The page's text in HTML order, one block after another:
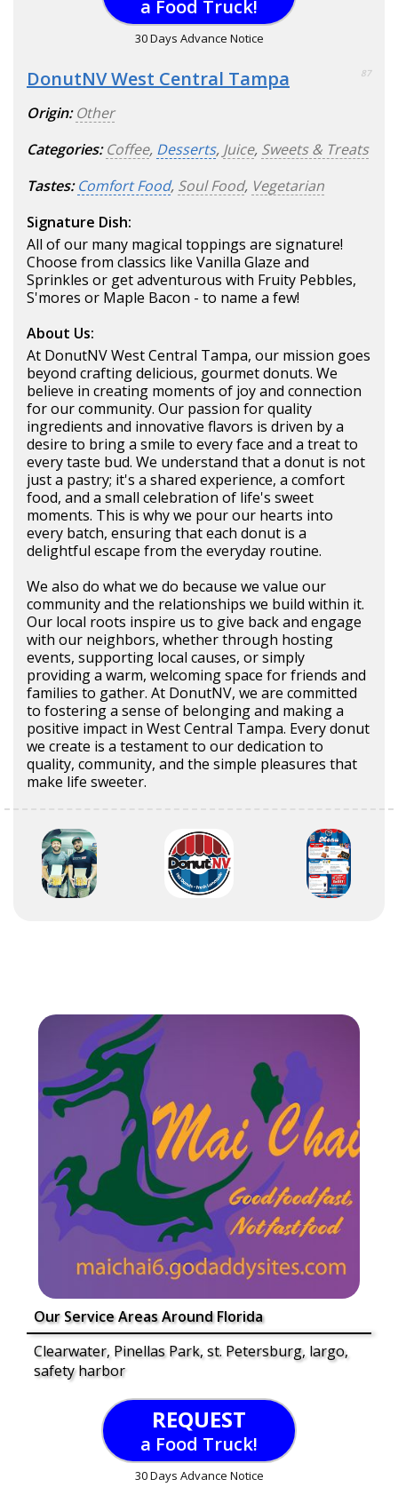
a Food Truck!
30 Days Advance Notice
DonutNV West Central Tampa 87
Origin: Other
Categories: Coffee, Desserts, Juice, Sweets & Treats
Tastes: Comfort Food, Soul Food, Vegetarian
Signature Dish:
All of our many magical toppings are signature!
Choose from classics like Vanilla Glaze and
Sprinkles or get adventurous with Fruity Pebbles,
S'mores or Maple Bacon - to name a few!
About Us:
At DonutNV West Central Tampa, our mission goes
beyond crafting delicious, gourmet donuts. We
believe in creating moments of joy and connection
for our community. Our passion for quality
ingredients and innovative flavors is driven by a
desire to bring a smile to every face and a treat to
every taste bud. We understand that a donut is not
just a pastry; it's a shared experience, a comfort
food, and a small celebration of life's sweet
moments. This is why we pour our hearts into
every batch, ensuring that each donut is a
delightful escape from the everyday routine.
We also do what we do because we value our
community and the relationships we build within it.
Our local roots inspire us to give back and engage
with our neighbors, whether through hosting
events, supporting local causes, or simply
providing a warm, welcoming space for friends and
families to gather. At DonutNV, we are committed
to fostering a sense of belonging and making a
positive impact in West Central Tampa. Every donut
we create is a testament to our dedication to
quality, community, and the simple pleasures that
make life sweeter.
Our Service Areas Around Florida
Clearwater, Pinellas Park, st. Petersburg, largo,
safety harbor
REQUEST
a Food Truck!
30 Days Advance Notice